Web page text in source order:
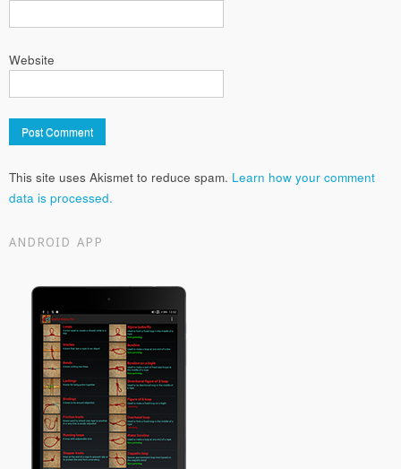
Website
This site uses Akismet to reduce spam. Learn how your comment
data is processed.
ANDROID APP